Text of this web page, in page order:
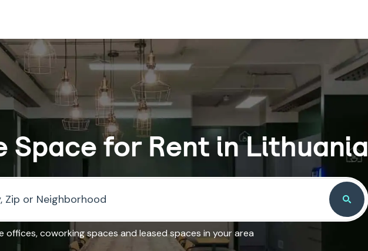
Space for Rent in Lithuania
offices, coworking spaces and leased spaces in your area